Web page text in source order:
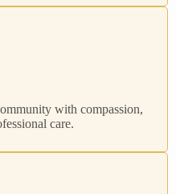
with compassion,
care.